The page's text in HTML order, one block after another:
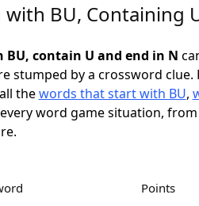
BU, Containing
contain U and end in N
stumped by a crossword clue.
thewords that start with BU,
word game situation,
Points